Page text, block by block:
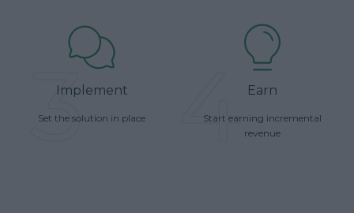
3Implement
Set the solution in place 4 Earn
Start earning incremental
revenue